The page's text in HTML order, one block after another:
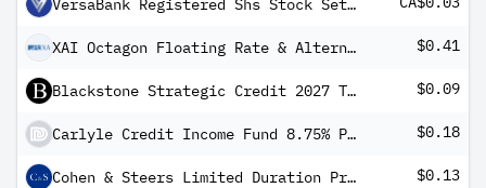
VersaBank Registered Shs Stock Settlement
XAI Octagon Floating Rate & Alternative Income Trust 6.50% PRF REDEEM 31/03/2026 USD 25 $0.41
Blackstone Strategic Credit 2027 Term Fund $0.09
Carlyle Credit Income Fund 8.75% PRF REDEEM 31/10/2028 USD 25 - Ser A $0.18
Cohen & Steers Limited Duration Preferred and Income Fund, Inc $0.13